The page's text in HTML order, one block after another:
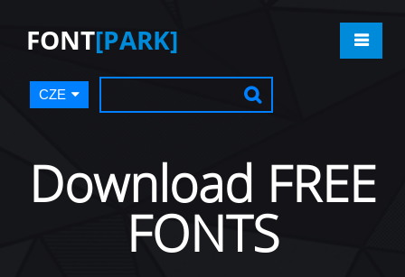
FONT[PARK]
CZE
Download FREE
FONTS